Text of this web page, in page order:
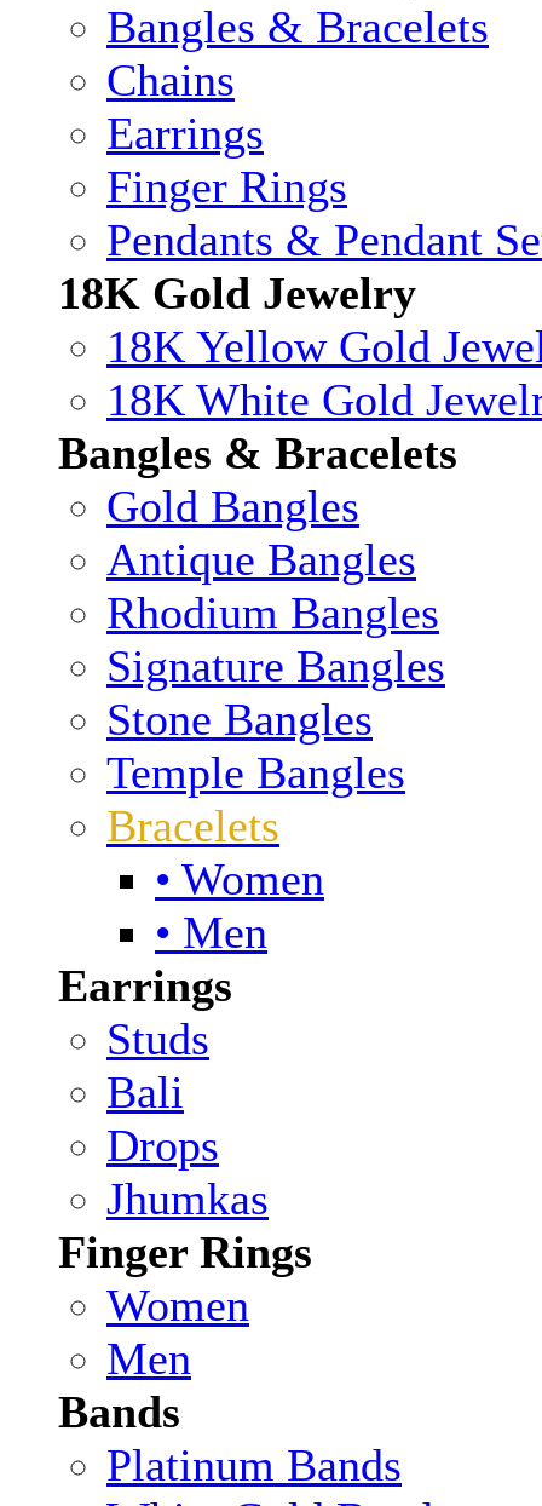
Bangles & Bracelets
Chains
Earrings
Finger Rings
Pendants & Pendant
18K Gold Jewelry
18K Yellow Gold
18K White Gold
Bangles & Bracelets
Gold Bangles
Antique Bangles
Rhodium Bangles
Signature Bangles
Stone Bangles
Temple Bangles
Bracelets
• Women
• Men
Earrings
Studs
Bali
Drops
Jhumkas
Finger Rings
Women
Men
Bands
Platinum Bands